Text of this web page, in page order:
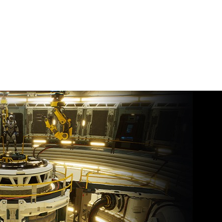
23, 2026
NOW Sets Sail
‘Path of Exile: Curse
Allflame’ Joining